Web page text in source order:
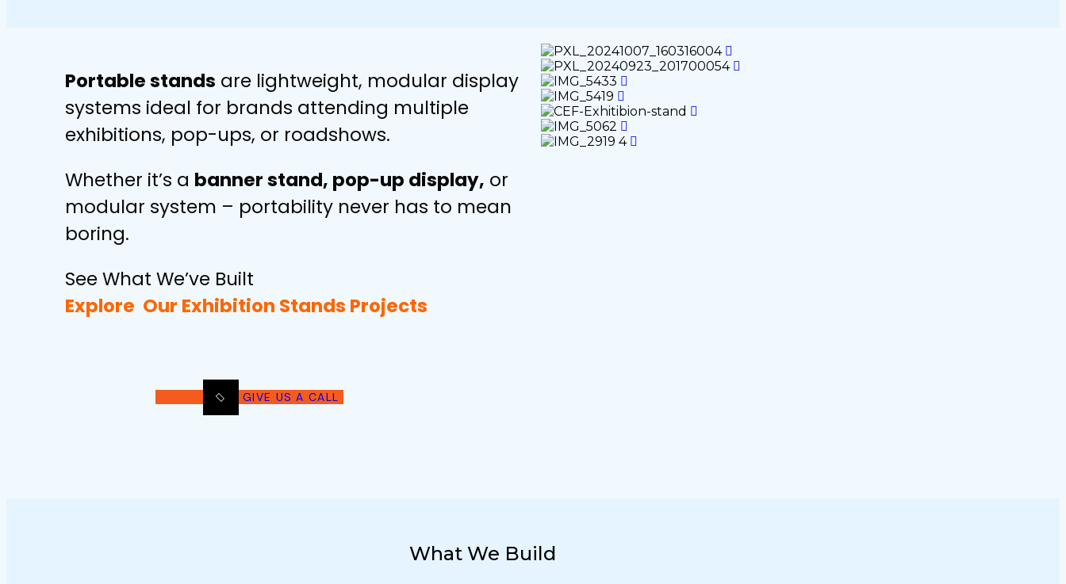
Portable stands are lightweight, modular display
systems ideal for brands attending multiple
exhibitions, pop-ups, or roadshows.
Whether it’s a banner stand, pop-up display, or
modular system – portability never has to mean
boring.
See What We’ve Built
Explore Our Exhibition Stands Projects
GIVE US A CALL
What We Build